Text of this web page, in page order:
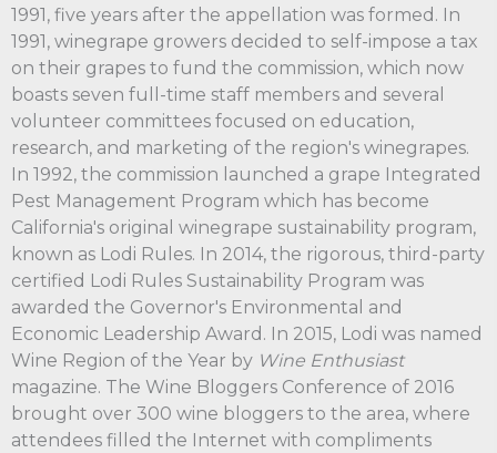
1991, five years after the appellation was formed. In
1991, winegrape growers decided to self-impose a tax
on their grapes to fund the commission, which now
boasts seven full-time staff members and several
volunteer committees focused on education,
research, and marketing of the region's winegrapes.
In 1992, the commission launched a grape Integrated
Pest Management Program which has become
California's original winegrape sustainability program,
known as Lodi Rules. In 2014, the rigorous, third-party
certified Lodi Rules Sustainability Program was
awarded the Governor's Environmental and
Economic Leadership Award. In 2015, Lodi was named
Wine Region of the Year by Wine Enthusiast
magazine. The Wine Bloggers Conference of 2016
brought over 300 wine bloggers to the area, where
attendees filled the Internet with compliments